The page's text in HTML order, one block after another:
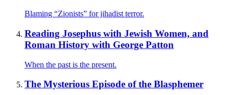
Blaming “Zionists” for jihadist terror.
Reading Josephus with Jewish Women, and
Roman History with George Patton
When the past is the present.
The Mysterious Episode of the Blasphemer